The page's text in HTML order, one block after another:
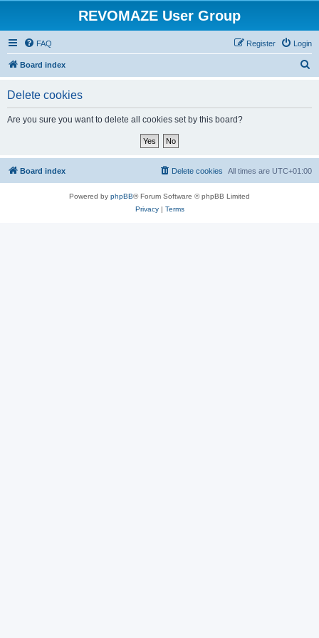
REVOMAZE User Group
FAQ Login
Register
Board index
Delete cookies
Are you sure you want to delete all cookies set by this board?
Board index All times are UTC+01:00
Delete cookies
Powered by phpBB® Forum Software © phpBB Limited
Privacy| Terms